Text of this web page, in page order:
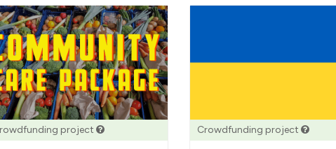
project Crowdfunding project